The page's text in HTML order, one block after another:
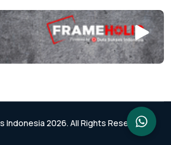
Indonesia 2026. All Rights Reserved